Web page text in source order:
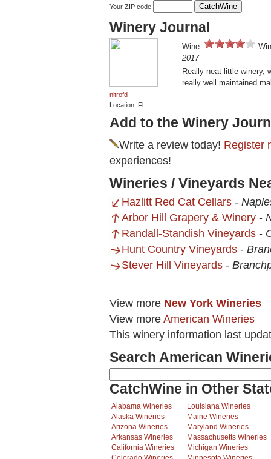
Your ZIP code
Winery Journal
nitrofd
Location: Fl
Wine:
2017
Really neat little winery,
really well maintained
Add to the Winery
Write a review today! Register
experiences!
Wineries / Vineyards
Hazlitt Red Cat Cellars -
Arbor Hill Grapery & Winery -
Randall-Standish Vineyards -
Hunt Country Vineyards -
Stever Hill Vineyards -
View more New York Wineries
View more American Wineries
This winery information last
Search American
CatchWine in Other
Alabama Wineries
Alaska Wineries
Arizona Wineries
Arkansas Wineries
California Wineries
Louisiana Wineries
Maine Wineries
Maryland Wineries
Massachusetts Wineries
Michigan Wineries